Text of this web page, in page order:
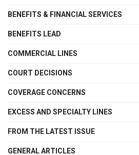
BENEFITS & FINANCIAL SERVICES
BENEFITS LEAD
COMMERCIAL LINES
COURT DECISIONS
COVERAGE CONCERNS
EXCESS AND SPECIALTY LINES
FROM THE LATEST ISSUE
GENERAL ARTICLES